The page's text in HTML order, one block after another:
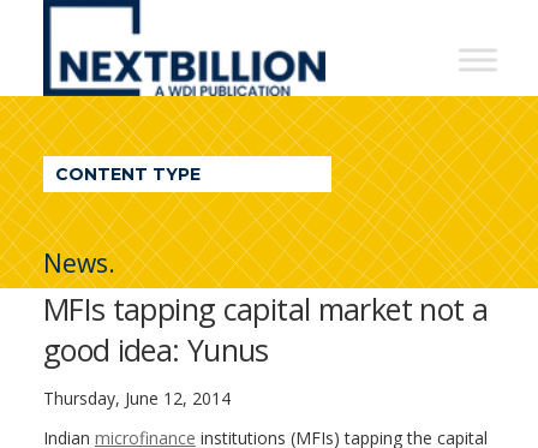
NextBillion
A
WDI
Publication
CONTENT TYPE
News.
MFIs tapping capital market not a
good idea: Yunus
Thursday, June 12, 2014
Indian microfinance institutions (MFIs) tapping the capital